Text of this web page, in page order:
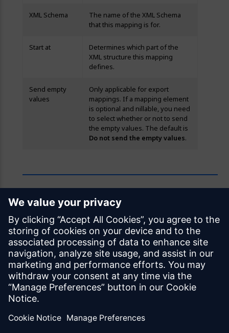
XML Schema
The name of the XML Schema
that this mapping is for.
Start at
Determines which part of the
XML structure this mapping
defines.
Send empty
values
Only applicable for export
mappings. If a mapping element
is optional and nillable, you need
to select whether or not to send
the empty values. The default is
Do not send the empty values.
Feedback
Was this page helpful?
Yes No